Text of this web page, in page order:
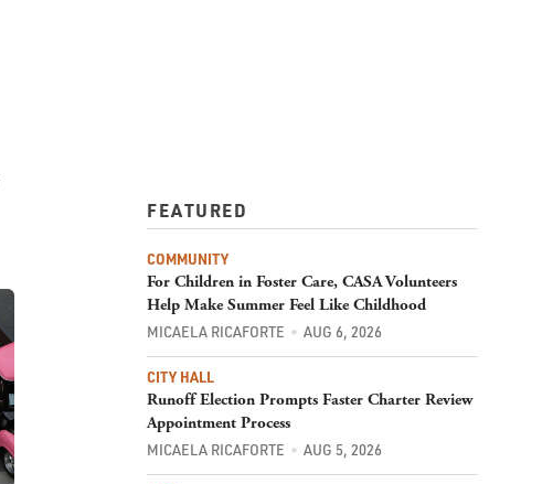
FEATURED
COMMUNITY
For Children in Foster Care, CASA Volunteers
Help Make Summer Feel Like Childhood
MICAELA RICAFORTE AUG 6, 2026
CITY HALL
Runoff Election Prompts Faster Charter Review
Appointment Process
MICAELA RICAFORTE AUG 5, 2026